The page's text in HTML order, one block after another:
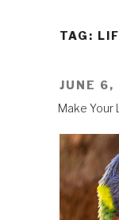
TAG:
POSTED
JUNE 6,
Make Your